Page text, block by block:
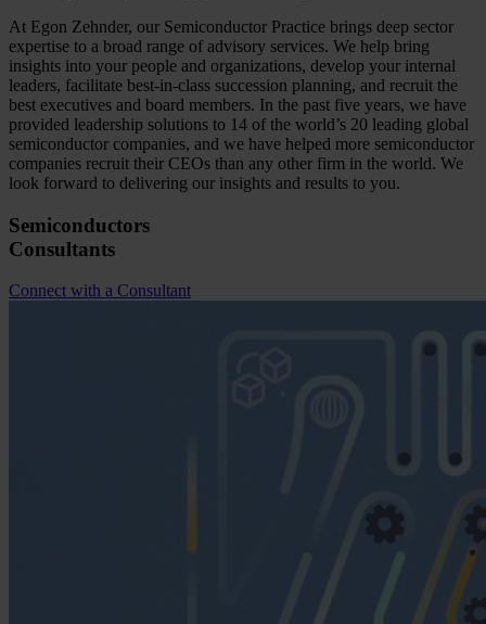
At Egon Zehnder, our Semiconductor Practice brings deep sector
expertise to a broad range of advisory services. We help bring
insights into your people and organizations, develop your internal
leaders, facilitate best-in-class succession planning, and recruit the
best executives and board members. In the past five years, we have
provided leadership solutions to 14 of the world’s 20 leading global
semiconductor companies, and we have helped more semiconductor
companies recruit their CEOs than any other firm in the world. We
look forward to delivering our insights and results to you.
Semiconductors
Consultants
Connect with a Consultant